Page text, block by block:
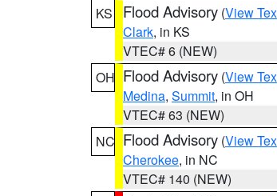
KS
Flood Advisory (View
Clark, in KS
VTEC# 6 (NEW)
OH Flood Advisory (View
Medina, Summit, in OH
VTEC# 63 (NEW)
NC Flood Advisory (View
Cherokee, in NC
VTEC# 140 (NEW)